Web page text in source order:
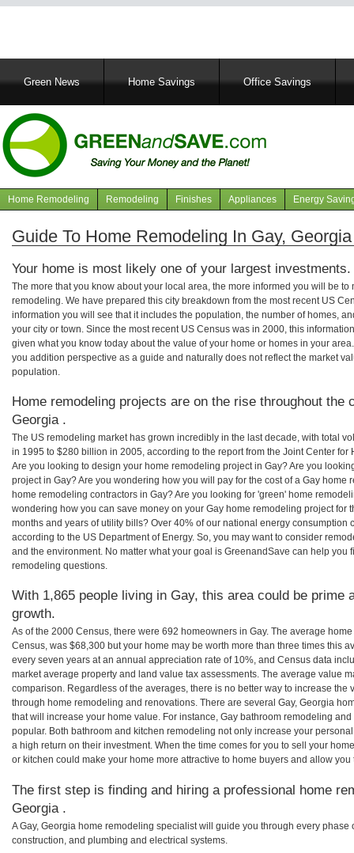
MainGreen News Home Savings Office Savings
Navigation
articles
Home Remodeling Remodeling Finishes Appliances Energy
Guide To Home Remodeling In Gay, Georgia
Your home is most likely one of your largest investments.
The more that you know about your local area, the more informed you will be
remodeling. We have prepared this city breakdown from the most recent US
information you will see that it includes the population, the number of homes,
your city or town. Since the most recent US Census was in 2000, this
given what you know today about the value of your home or homes in your
you addition perspective as a guide and naturally does not reflect the market
population.
Home remodeling projects are on the rise throughout the
Georgia .
The US remodeling market has grown incredibly in the last decade, with total
in 1995 to $280 billion in 2005, according to the report from the Joint Center for
Are you looking to design your home remodeling project in Gay? Are you
project in Gay? Are you wondering how you will pay for the cost of a Gay home
home remodeling contractors in Gay? Are you looking for 'green' home
wondering how you can save money on your Gay home remodeling project for
months and years of utility bills? Over 40% of our national energy consumption
according to the US Department of Energy. So, you may want to consider
and the environment. No matter what your goal is GreenandSave can help you
remodeling questions.
With 1,865 people living in Gay, this area could be prime
growth.
As of the 2000 Census, there were 692 homeowners in Gay. The average
Census, was $68,300 but your home may be worth more than three times this
every seven years at an annual appreciation rate of 10%, and Census data
market average property and land value tax assessments. The average value
comparison. Regardless of the averages, there is no better way to increase the
through home remodeling and renovations. There are several Gay, Georgia
that will increase your home value. For instance, Gay bathroom remodeling
popular. Both bathroom and kitchen remodeling not only increase your
a high return on their investment. When the time comes for you to sell your
or kitchen could make your home more attractive to home buyers and allow
The first step is finding and hiring a professional home
Georgia .
A Gay, Georgia home remodeling specialist will guide you through every
construction, and plumbing and electrical systems.